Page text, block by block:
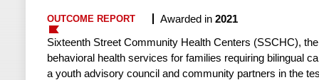
OUTCOME REPORT Awarded in2021
Sixteenth Street Community Health Centers (SSCHC),
behavioral health services for families requiring bilingual
a youth advisory council and community partners in the